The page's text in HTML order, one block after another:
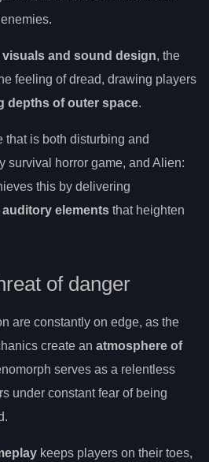
and sound design, the
feeling of dread, drawing players
depths of outer space.
that is both disturbing and
survival horror game, and Alien:
this by delivering
elements that heighten
of danger
are constantly on edge, as the
create an atmosphere of
serves as a relentless
under constant fear of being
keeps players on their toes,